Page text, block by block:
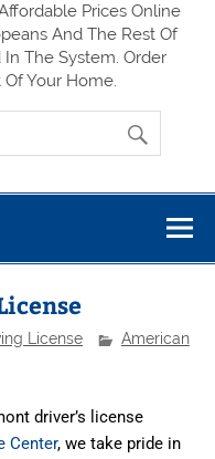
Prices Online
And The Rest Of
The System. Order
Your Home.
License
American
driver’s license
Center, we take pride in